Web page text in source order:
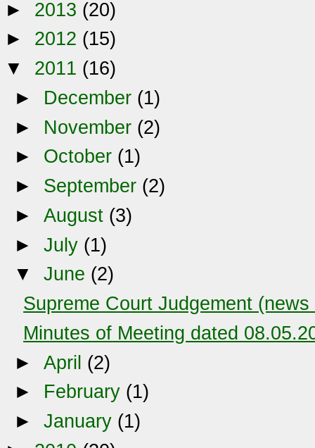
► 2013 (20)
► 2012 (15)
▼ 2011 (16)
► December (1)
► November (2)
► October (1)
► September (2)
► August (3)
► July (1)
▼ June (2)
Supreme Court Judgement
Minutes of Meeting dated
► April (2)
► February (1)
► January (1)